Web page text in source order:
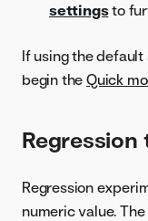
settingsto
If using the
begin the Quick
Regression
Regression
numeric value.